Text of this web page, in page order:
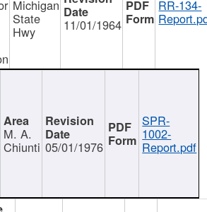
Michigan
State
Hwy 11/01/1964
RR-134-
M. A.
Chiunti 05/01/1976
SPR-
1002-
Report.pdf